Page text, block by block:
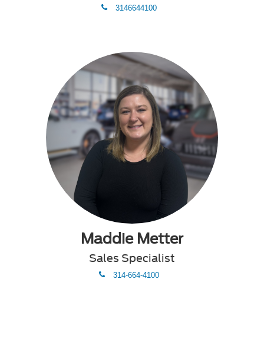
phone
3146644100
Maddie Metter
Sales Specialist
phone
314-664-4100